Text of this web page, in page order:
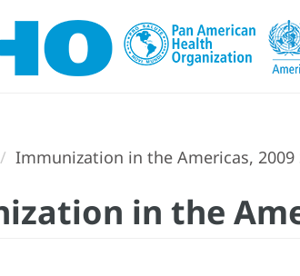
Immunization in the Americas, 2009
in the